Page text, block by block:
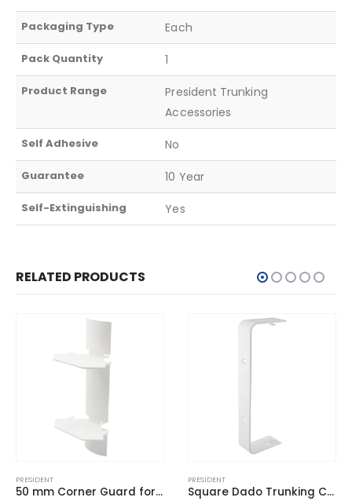
Packaging Type Each
Pack Quantity 1
Product Range
President Trunking
Accessories
Self Adhesive No
Guarantee 10 Year
Self-Extinguishing Yes
RELATED PRODUCTS
PRESIDENT
Square Dado Trunking Coupler White for ASD 1 (Pack of 2)
PRESIDENT
3 Compartment Large President Profile Chamfered Outer Lid